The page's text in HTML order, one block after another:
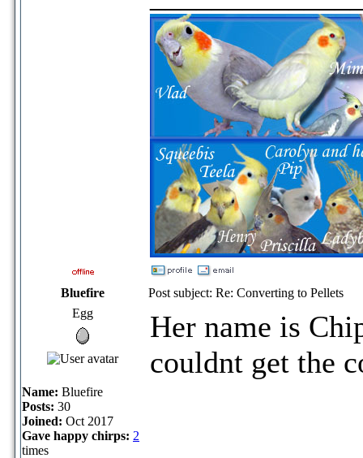
Bluefire
Post subject: Re: Converting to Pellets
Egg
Name: Bluefire
Posts: 30
Joined: Oct 2017
Gave happy chirps: 2
times
Her name is
couldnt get the